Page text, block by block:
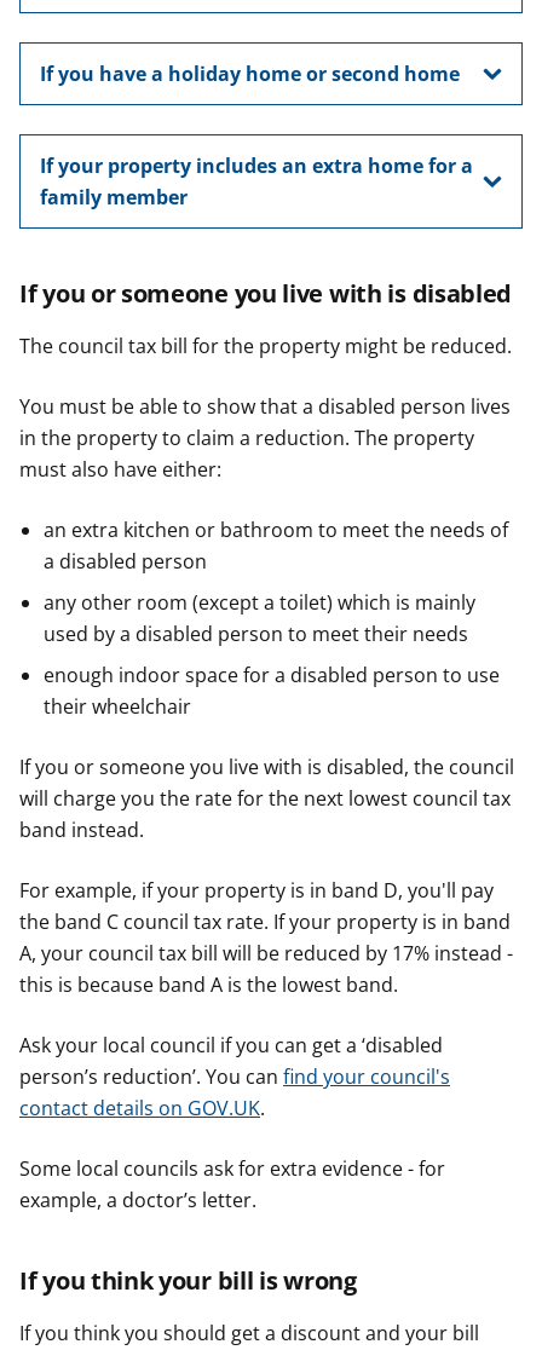
If you have a holiday home or second home
If your property includes an extra home for a
family member
If you or someone you live with is disabled
The council tax bill for the property might be reduced.
You must be able to show that a disabled person lives
in the property to claim a reduction. The property
must also have either:
an extra kitchen or bathroom to meet the needs of
a disabled person
any other room (except a toilet) which is mainly
used by a disabled person to meet their needs
enough indoor space for a disabled person to use
their wheelchair
If you or someone you live with is disabled, the council
will charge you the rate for the next lowest council tax
band instead.
For example, if your property is in band D, you'll pay
the band C council tax rate. If your property is in band
A, your council tax bill will be reduced by 17% instead -
this is because band A is the lowest band.
Ask your local council if you can get a ‘disabled
person’s reduction’. You can find your council's
contact details on GOV.UK.
Some local councils ask for extra evidence - for
example, a doctor’s letter.
If you think your bill is wrong
If you think you should get a discount and your bill